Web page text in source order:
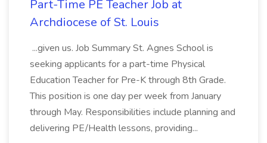
Part-Time PE Teacher Job at
Archdiocese of St. Louis
...given us. Job Summary St. Agnes School is
seeking applicants for a part-time Physical
Education Teacher for Pre-K through 8th Grade.
This position is one day per week from January
through May. Responsibilities include planning and
delivering PE/Health lessons, providing...